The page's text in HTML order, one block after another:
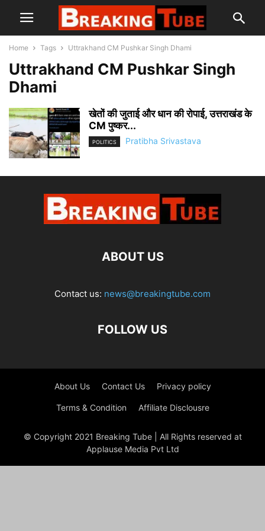
Home Tags Uttrakhand CM Pushkar Singh Dhami
Uttrakhand CM Pushkar Singh
Dhami
खेतों की जुताई और धान की रोपाई, उत्तराखंड के
CM पुष्कर...
POLITICS Pratibha Srivastava
ABOUT US
Contact us: news@breakingtube.com
FOLLOW US
About Us Contact Us Privacy policy
Terms & Condition Affiliate Disclousre
© Copyright 2021 Breaking Tube | All Rights reserved at
Applause Media Pvt Ltd